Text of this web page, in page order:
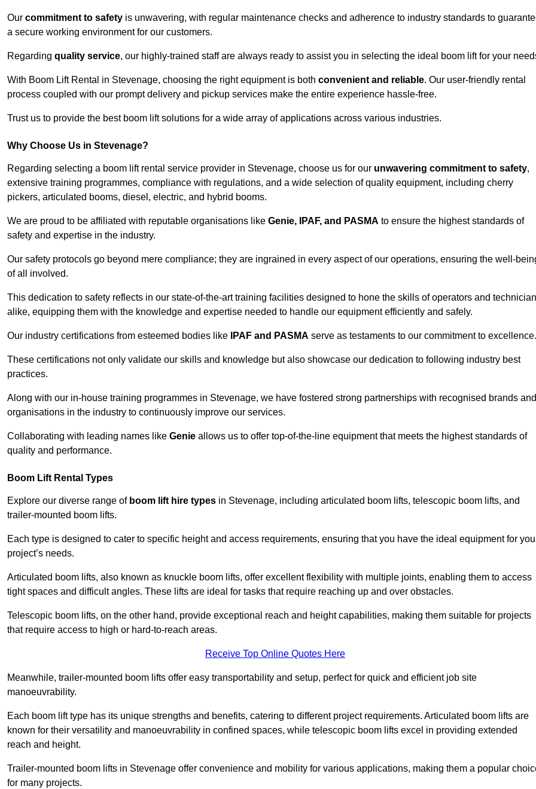
Our commitment to safety is unwavering, with regular maintenance checks and adherence to industry standards to
a secure working environment for our customers.
Regarding quality service, our highly-trained staff are always ready to assist you in selecting the ideal boom lift for your
With Boom Lift Rental in Stevenage, choosing the right equipment is both convenient and reliable. Our user-friendly rental
process coupled with our prompt delivery and pickup services make the entire experience hassle-free.
Trust us to provide the best boom lift solutions for a wide array of applications across various industries.
Why Choose Us in Stevenage?
Regarding selecting a boom lift rental service provider in Stevenage, choose us for our unwavering commitment to safety,
extensive training programmes, compliance with regulations, and a wide selection of quality equipment, including cherry
pickers, articulated booms, diesel, electric, and hybrid booms.
We are proud to be affiliated with reputable organisations like Genie, IPAF, and PASMA to ensure the highest standards of
safety and expertise in the industry.
Our safety protocols go beyond mere compliance; they are ingrained in every aspect of our operations, ensuring the well-
of all involved.
This dedication to safety reflects in our state-of-the-art training facilities designed to hone the skills of operators and
alike, equipping them with the knowledge and expertise needed to handle our equipment efficiently and safely.
Our industry certifications from esteemed bodies like IPAF and PASMA serve as testaments to our commitment to excellence.
These certifications not only validate our skills and knowledge but also showcase our dedication to following industry best
practices.
Along with our in-house training programmes in Stevenage, we have fostered strong partnerships with recognised brands and
organisations in the industry to continuously improve our services.
Collaborating with leading names like Genie allows us to offer top-of-the-line equipment that meets the highest standards of
quality and performance.
Boom Lift Rental Types
Explore our diverse range of boom lift hire types in Stevenage, including articulated boom lifts, telescopic boom lifts, and
trailer-mounted boom lifts.
Each type is designed to cater to specific height and access requirements, ensuring that you have the ideal equipment for
project’s needs.
Articulated boom lifts, also known as knuckle boom lifts, offer excellent flexibility with multiple joints, enabling them to access
tight spaces and difficult angles. These lifts are ideal for tasks that require reaching up and over obstacles.
Telescopic boom lifts, on the other hand, provide exceptional reach and height capabilities, making them suitable for projects
that require access to high or hard-to-reach areas.
Receive Top Online Quotes Here
Meanwhile, trailer-mounted boom lifts offer easy transportability and setup, perfect for quick and efficient job site
manoeuvrability.
Each boom lift type has its unique strengths and benefits, catering to different project requirements. Articulated boom lifts are
known for their versatility and manoeuvrability in confined spaces, while telescopic boom lifts excel in providing extended
reach and height.
Trailer-mounted boom lifts in Stevenage offer convenience and mobility for various applications, making them a popular
for many projects.